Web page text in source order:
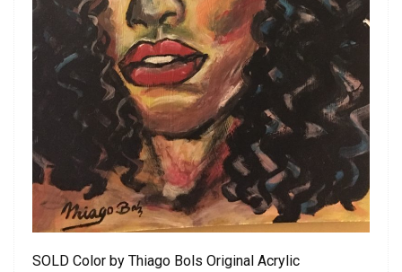
SOLD Color by Thiago Bols Original Acrylic